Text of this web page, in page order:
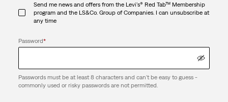
Send me news and offers from the Levi's® Red Tab™ Membership
program and the LS&Co. Group of Companies. I can unsubscribe at
any time
Password*
Passwords must be at least 8 characters and can't be easy to guess -
commonly used or risky passwords are not permitted.